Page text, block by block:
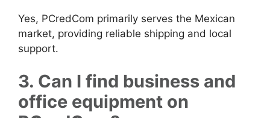
Yes, PCredCom primarily serves the Mexican
market, providing reliable shipping and local
support.
3. Can I find business and
office equipment on